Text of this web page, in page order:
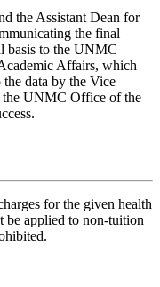
the Assistant Dean for
the final
basis to the UNMC
Affairs, which
data by the Vice
the UNMC Office of the
for the given health
be applied to non-tuition